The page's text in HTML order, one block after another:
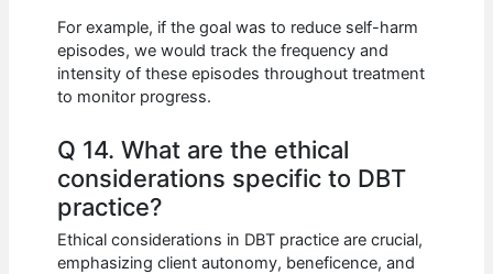
For example, if the goal was to reduce self-harm
episodes, we would track the frequency and
intensity of these episodes throughout treatment
to monitor progress.
Q 14. What are the ethical
considerations specific to DBT
practice?
Ethical considerations in DBT practice are crucial,
emphasizing client autonomy, beneficence, and